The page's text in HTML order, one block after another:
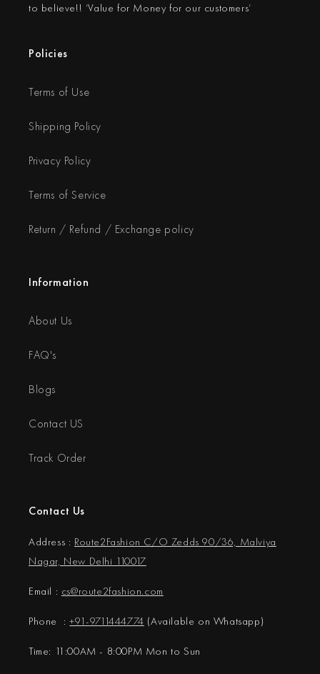
to believe!! ‘Value for Money for our customers’
Policies
Terms of Use
Shipping Policy
Privacy Policy
Terms of Service
Return / Refund / Exchange policy
Information
About Us
FAQ's
Blogs
Contact US
Track Order
Contact Us
Address : Route2Fashion C/O Zedds 90/36, Malviya
Nagar, New Delhi 110017
Email : cs@route2fashion.com
Phone :+91-9711444774 (Available on Whatsapp)
Time: 11:00AM - 8:00PM Mon to Sun